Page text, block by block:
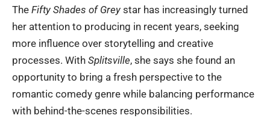
The Fifty Shades of Grey star has increasingly turned
her attention to producing in recent years, seeking
more influence over storytelling and creative
processes. With Splitsville, she says she found an
opportunity to bring a fresh perspective to the
romantic comedy genre while balancing performance
with behind-the-scenes responsibilities.